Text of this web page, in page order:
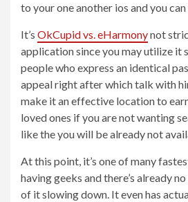
to your one another ios and you
It’s OkCupid vs. eHarmonynot
application since you may utilize it
people who express an identical
appeal right after which talk with
make it an effective location to
loved ones if you are not wanting
like the you will be already not
At this point, it’s one of many
having geeks and there’s already
of it slowing down. It even has